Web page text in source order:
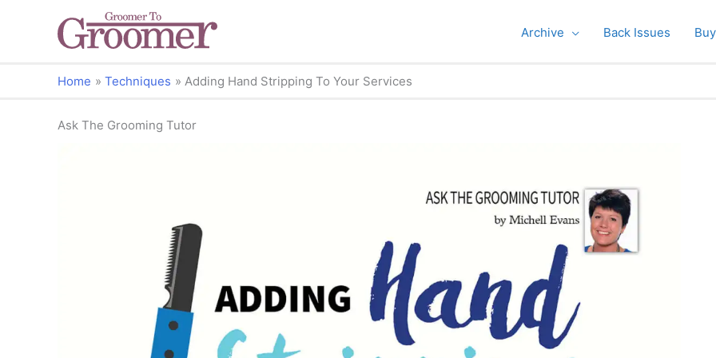
Archive Back Issues
Home Techniques Adding Hand Stripping To Your Services
Ask The Grooming Tutor